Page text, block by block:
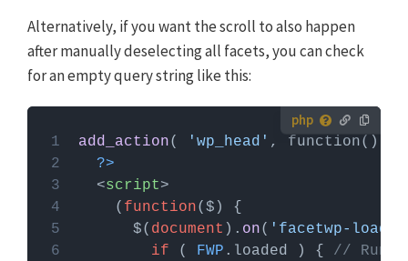
Alternatively, if you want the scroll to also happen
after manually deselecting all facets, you can check
for an empty query string like this:
How to use custom PHP code?
PHP code can be added to your (child) theme's
functions.php file. Alternatively, you can use the
Custom Hooks add-on , or a code snippets plugin.
More info
add_action( 'wp_head'
?>
<script>
    (
function( $
      $(
document ). on( 'facetwp-
if ( FWP . loaded ) { // Run